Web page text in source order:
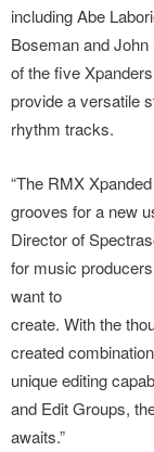
including Abe
Boseman and
of the five Xpanders
provide a versatile
rhythm tracks.
“The RMX
grooves for a new
Director of
for music
want to
create. With the
created
unique editing
and Edit Groups,
awaits.”